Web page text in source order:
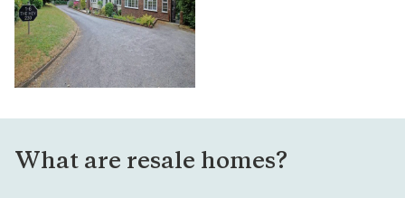
What are resale homes?